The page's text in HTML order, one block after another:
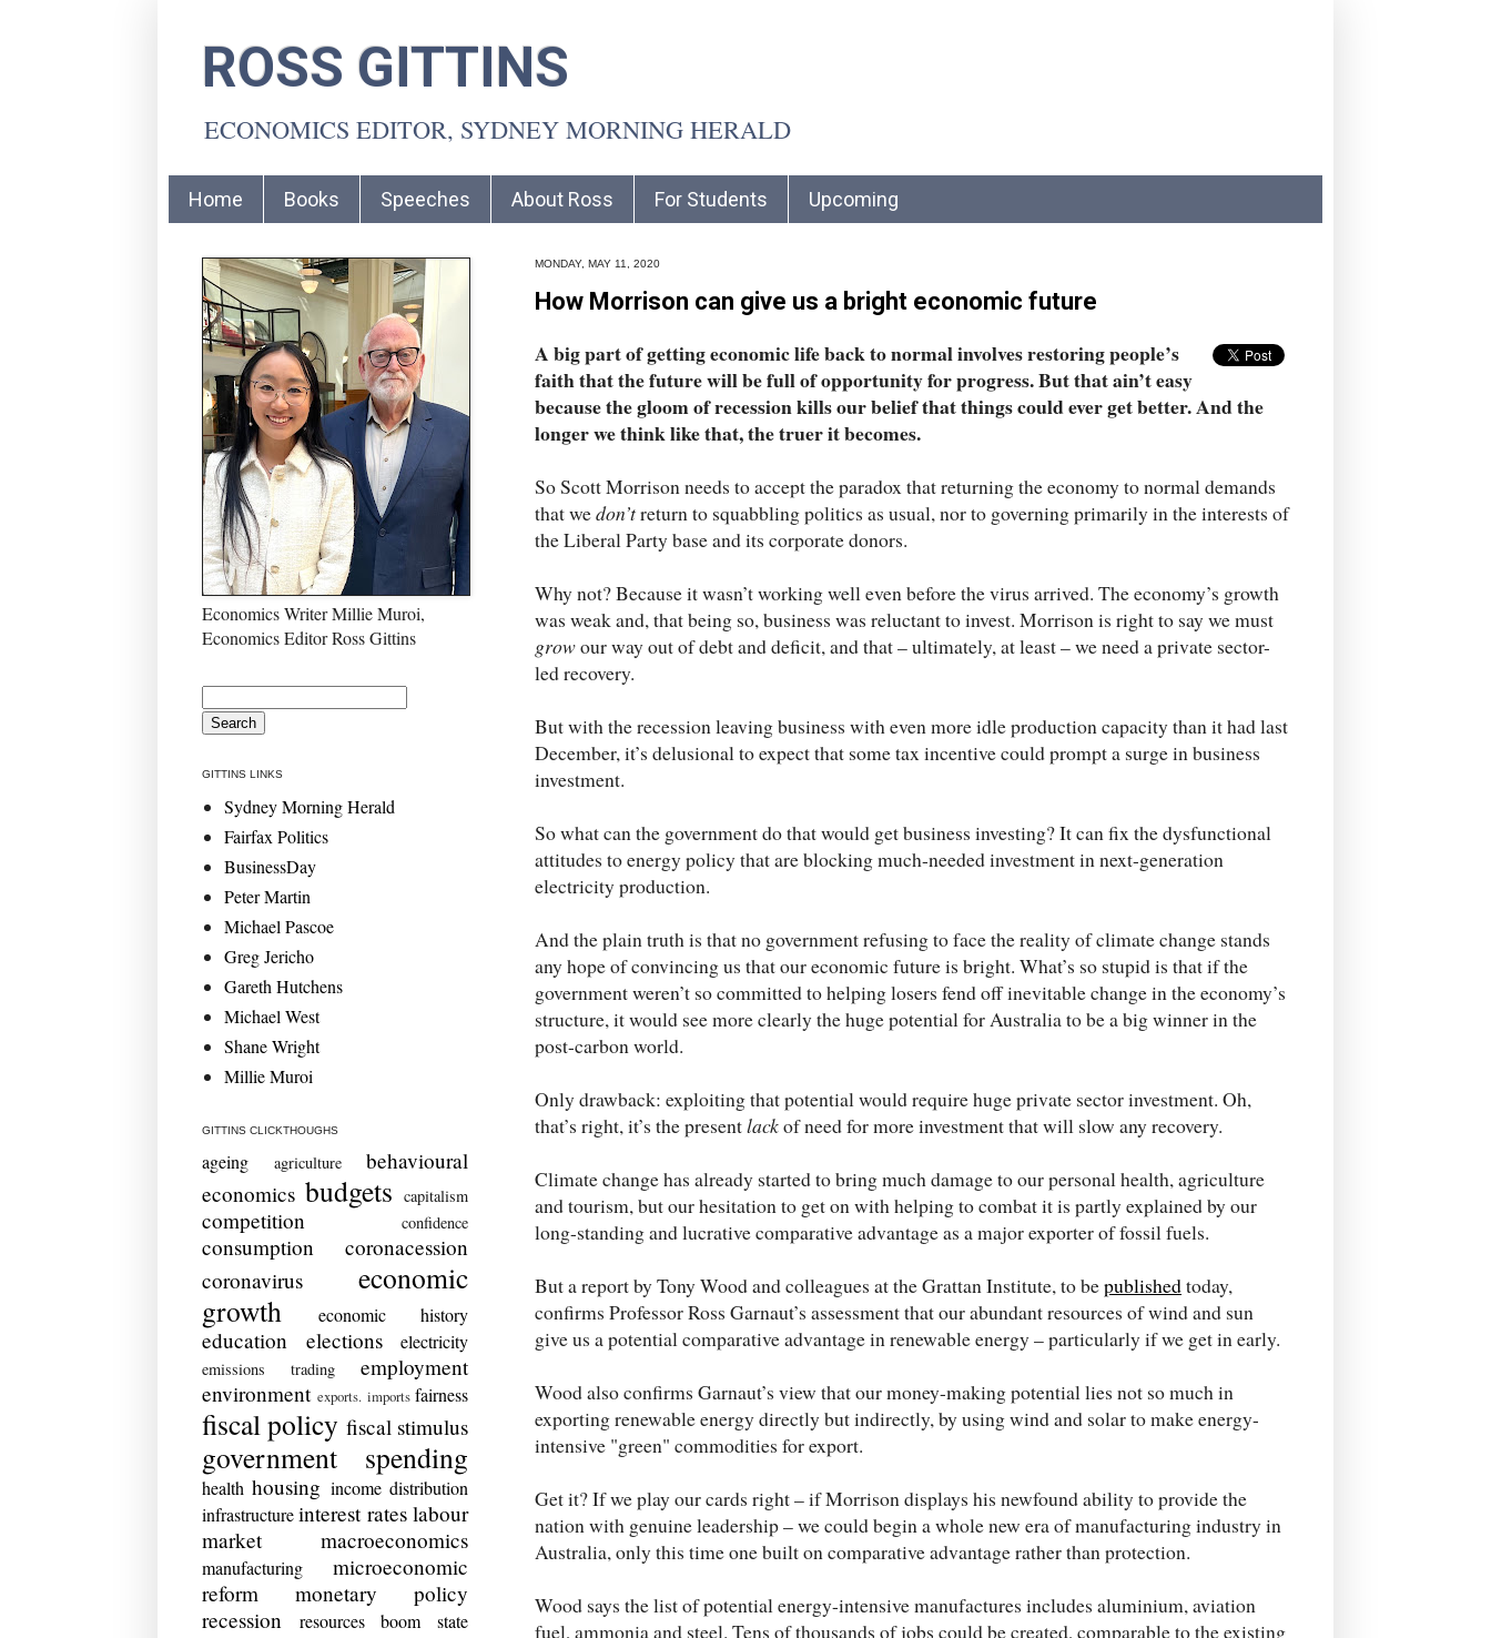
ROSS GITTINS
ECONOMICS EDITOR, SYDNEY MORNING HERALD
Home Books Speeches About Ross For Students Upcoming
MONDAY, MAY 11, 2020
How Morrison can give us a bright economic future
A big part of getting economic life back to normal involves restoring people’s
faith that the future will be full of opportunity for progress. But that ain’t easy
because the gloom of recession kills our belief that things could ever get better. And the
longer we think like that, the truer it becomes.
So Scott Morrison needs to accept the paradox that returning the economy to normal demands
that wedon’treturn to squabbling politics as usual, nor to governing primarily in the interests of
the Liberal Party base and its corporate donors.
Why not? Because it wasn’t working well even before the virus arrived. The economy’s growth
was weak and, that being so, business was reluctant to invest. Morrison is right to say we must
growour way out of debt and deficit, and that – ultimately, at least – we need a private sector-
led recovery.
But with the recession leaving business with even more idle production capacity than it had last
December, it’s delusional to expect that some tax incentive could prompt a surge in business
investment.
So what can the government do that would get business investing? It can fix the dysfunctional
attitudes to energy policy that are blocking much-needed investment in next-generation
electricity production.
And the plain truth is that no government refusing to face the reality of climate change stands
any hope of convincing us that our economic future is bright. What’s so stupid is that if the
government weren’t so committed to helping losers fend off inevitable change in the economy’s
structure, it would see more clearly the huge potential for Australia to be a big winner in the
post-carbon world.
Only drawback: exploiting that potential would require huge private sector investment. Oh,
that’s right, it’s the presentlackof need for more investment that will slow any recovery.
Climate change has already started to bring much damage to our personal health, agriculture
and tourism, but our hesitation to get on with helping to combat it is partly explained by our
long-standing and lucrative comparative advantage as a major exporter of fossil fuels.
But a report by Tony Wood and colleagues at the Grattan Institute, to bepublishedtoday,
confirms Professor Ross Garnaut’s assessment that our abundant resources of wind and sun
give us a potential comparative advantage in renewable energy – particularly if we get in early.
Wood also confirms Garnaut’s view that our money-making potential lies not so much in
exporting renewable energy directly but indirectly, by using wind and solar to make energy-
intensive "green" commodities for export.
Get it? If we play our cards right – if Morrison displays his newfound ability to provide the
nation with genuine leadership – we could begin a whole new era of manufacturing industry in
Australia, only this time one built on comparative advantage rather than protection.
Wood says the list of potential energy-intensive manufactures includes aluminium, aviation
fuel, ammonia and steel. Tens of thousands of jobs could be created, comparable to the existing
Economics Writer Millie Muroi,
Economics Editor Ross Gittins
GITTINS LINKS
Sydney Morning Herald
Fairfax Politics
BusinessDay
Peter Martin
Michael Pascoe
Greg Jericho
Gareth Hutchens
Michael West
Shane Wright
Millie Muroi
GITTINS CLICKTHOUGHS
ageing agriculture
behavioural
economics budgets capitalism
competition confidence
consumption
coronacession
coronavirus
economic
growth
economic history
education elections electricity
emissions trading
employment
environment exports. imports fairness
fiscal policy fiscal stimulus
government spending
health housing income distribution
infrastructure interest rates labour
market
macroeconomics
manufacturing
microeconomic
reform
monetary policy
recession
resources boom
state